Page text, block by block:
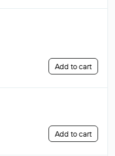
Add to cart
Add to cart